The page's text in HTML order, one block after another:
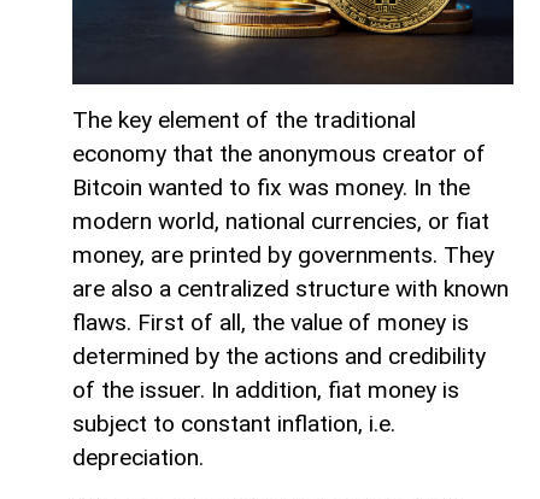
The key element of the traditional
economy that the anonymous creator of
Bitcoin wanted to fix was money. In the
modern world, national currencies, or fiat
money, are printed by governments. They
are also a centralized structure with known
flaws. First of all, the value of money is
determined by the actions and credibility
of the issuer. In addition, fiat money is
subject to constant inflation, i.e.
depreciation.